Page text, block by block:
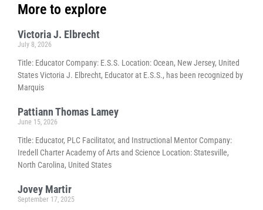
More to explore
Victoria J. Elbrecht
July 8, 2026
Title: Educator Company: E.S.S. Location: Ocean, New Jersey, United
States Victoria J. Elbrecht, Educator at E.S.S., has been recognized by
Marquis
Pattiann Thomas Lamey
June 15, 2026
Title: Educator, PLC Facilitator, and Instructional Mentor Company:
Iredell Charter Academy of Arts and Science Location: Statesville,
North Carolina, United States
Jovey Martir
September 17, 2025